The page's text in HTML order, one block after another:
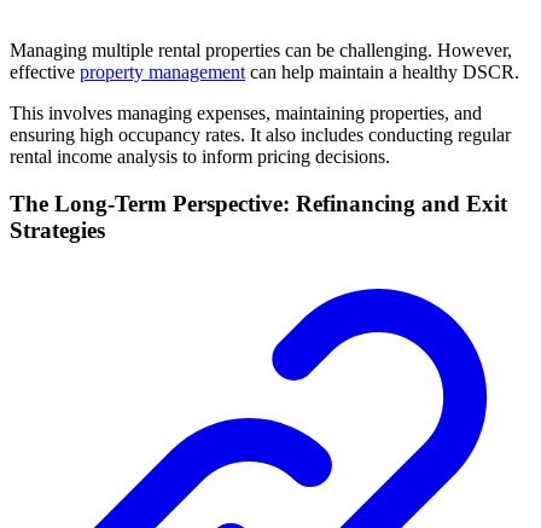
Managing multiple rental properties can be challenging. However,
effective property management can help maintain a healthy DSCR.
This involves managing expenses, maintaining properties, and
ensuring high occupancy rates. It also includes conducting regular
rental income analysis to inform pricing decisions.
The Long-Term Perspective: Refinancing and Exit
Strategies